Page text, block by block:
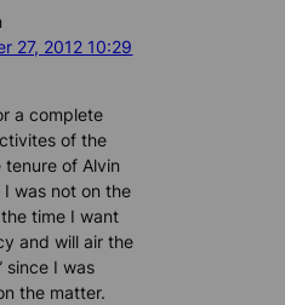
27, 2012 10:29
a complete
of the
tenure of Alvin
was not on the
time I want
and will air the
since I was
the matter.